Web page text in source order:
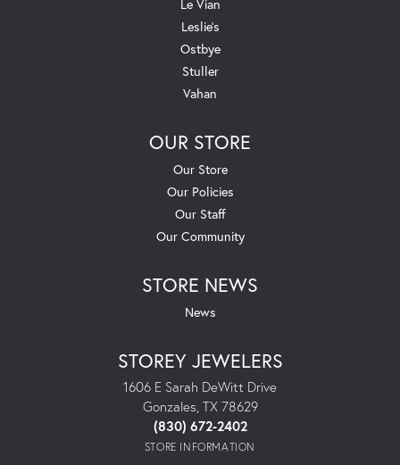
Le Vian
Leslie's
Ostbye
Stuller
Vahan
OUR STORE
Our Store
Our Policies
Our Staff
Our Community
STORE NEWS
News
STOREY JEWELERS
1606 E Sarah DeWitt Drive
Gonzales, TX 78629
(830) 672-2402
STORE INFORMATION